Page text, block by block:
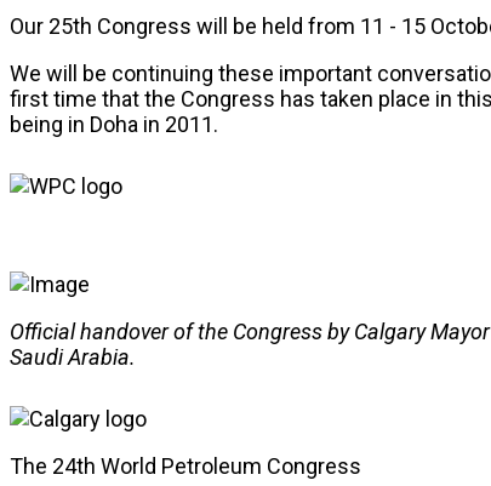
Our 25th Congress will be held from 11 - 15
We will be continuing these important
first time that the Congress has taken place in
being in Doha in 2011.
Official handover of the Congress by Calgary
Saudi Arabia.
The 24th World Petroleum Congress